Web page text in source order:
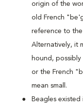
origin of the
old French
reference to
Alternatively, it
hound,
or the French
mean small.
Beagles